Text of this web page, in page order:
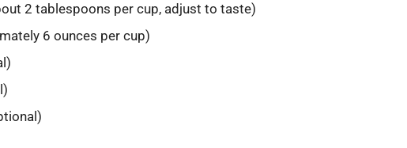
2 tablespoons per cup, adjust to taste)
6 ounces per cup)